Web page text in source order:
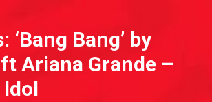
‘Bang Bang’ by
Ariana Grande –